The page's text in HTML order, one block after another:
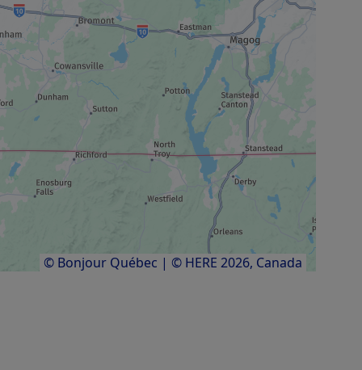
© Bonjour Québec | © HERE 2026, Canada